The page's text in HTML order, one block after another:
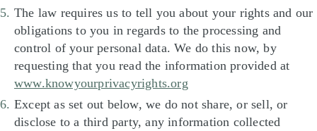
The law requires us to tell you about your rights and our
obligations to you in regards to the processing and
control of your personal data. We do this now, by
requesting that you read the information provided at
www.knowyourprivacyrights.org
Except as set out below, we do not share, or sell, or
disclose to a third party, any information collected